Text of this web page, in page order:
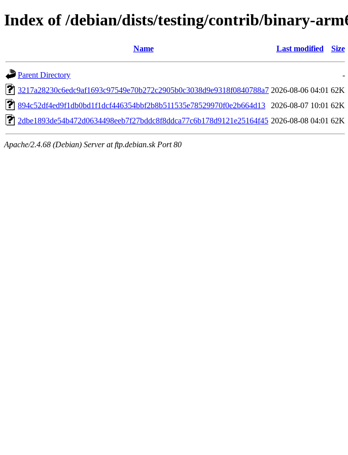
Index of /debian/dists/testing/contrib/binary-
Name Last modified Size
Parent Directory
-
3217a28230c6edc9af1693c97549e70b272c2905b0c3038d9e9318f0840788a7 2026-08-06 04:01 62K
894c52df4ed9f1db0bd1f1dcf446354bbf2b8b511535e78529970f0e2b664d13
2026-08-07 10:01 62K
2dbe1893de54b472d0634498eeb7f27bddc8f8ddca77c6b178d9121e25164f45 2026-08-08 04:01 62K
Apache/2.4.68 (Debian) Server at ftp.debian.sk Port 80